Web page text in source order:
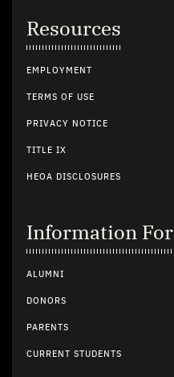
Resources
EMPLOYMENT
TERMS OF USE
PRIVACY NOTICE
TITLE IX
HEOA DISCLOSURES
Information For
ALUMNI
DONORS
PARENTS
CURRENT STUDENTS